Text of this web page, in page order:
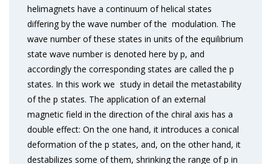
helimagnets have a continuum of helical states
differing by the wave number of the modulation. The
wave number of these states in units of the equilibrium
state wave number is denoted here by p, and
accordingly the corresponding states are called the p
states. In this work we study in detail the metastability
of the p states. The application of an external
magnetic field in the direction of the chiral axis has a
double effect: On the one hand, it introduces a conical
deformation of the p states, and, on the other hand, it
destabilizes some of them, shrinking the range of p in